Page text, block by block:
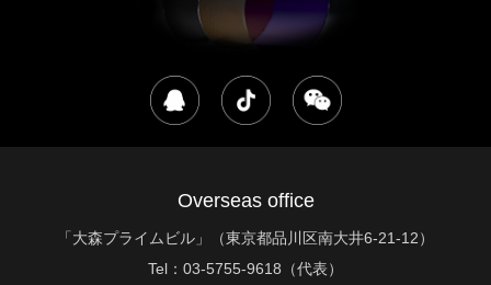
Overseas office
「大森プライムビル」（東京都品川区南大井6-21-12）
Tel： 03-5755-9618（代表）